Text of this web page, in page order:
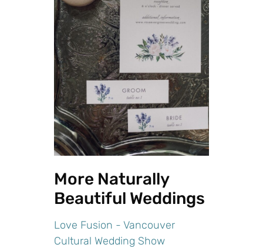
More Naturally
Beautiful Weddings
Love Fusion - Vancouver
Cultural Wedding Show